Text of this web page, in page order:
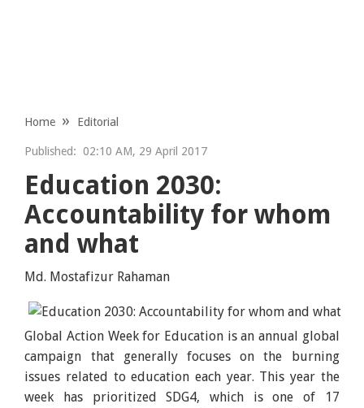
Home Editorial
Published: 02:10 AM, 29 April 2017
Education 2030:
Accountability for whom
and what
Md. Mostafizur Rahaman
Global Action Week for Education is an annual global
campaign that generally focuses on the burning
issues related to education each year. This year the
week has prioritized SDG4, which is one of 17